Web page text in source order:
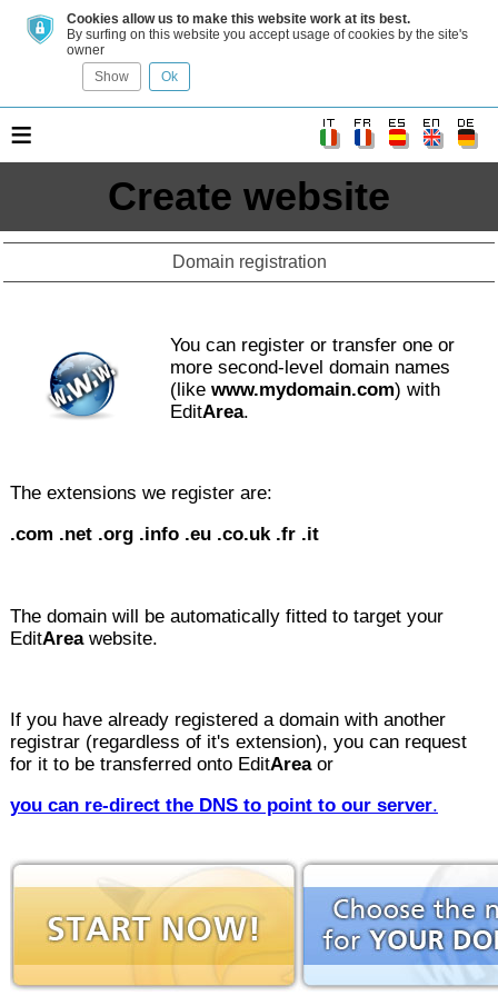
Cookies allow us to make this website work at its best.
By surfing on this website you accept usage of cookies by the site's
owner
Show
Ok
≡
Create website
Domain registration
You can register or transfer one or
more second-level domain names
(like www.mydomain.com) with
EditArea.
The extensions we register are:
.com .net .org .info .eu .co.uk .fr .it
The domain will be automatically fitted to target your
EditAreawebsite.
If you have already registered a domain with another
registrar (regardless of it's extension), you can request
for it to be transferred onto EditAreaor
you can re-direct the DNS to point to our server.